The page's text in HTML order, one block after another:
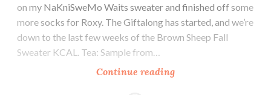
on my NaKniSweMo Waits sweater and finished off some
more socks for Roxy. The Giftalong has started, and we’re
down to the last few weeks of the Brown Sheep Fall
Sweater KCAL. Tea: Sample from…
Continue readingEpisode